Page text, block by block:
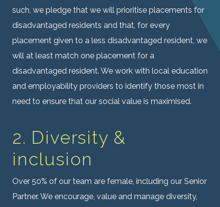
such, we pledge that we will prioritise placements for
disadvantaged residents and that, for every
placement given to a less disadvantaged resident, we
will at least match one placement for a
disadvantaged resident. We work with local education
and employability providers to identify those most in
need to ensure that our social value is maximised.
2. Diversity &
inclusion
Over 50% of our team are female, including our Senior
Partner. We encourage, value and manage diversity,